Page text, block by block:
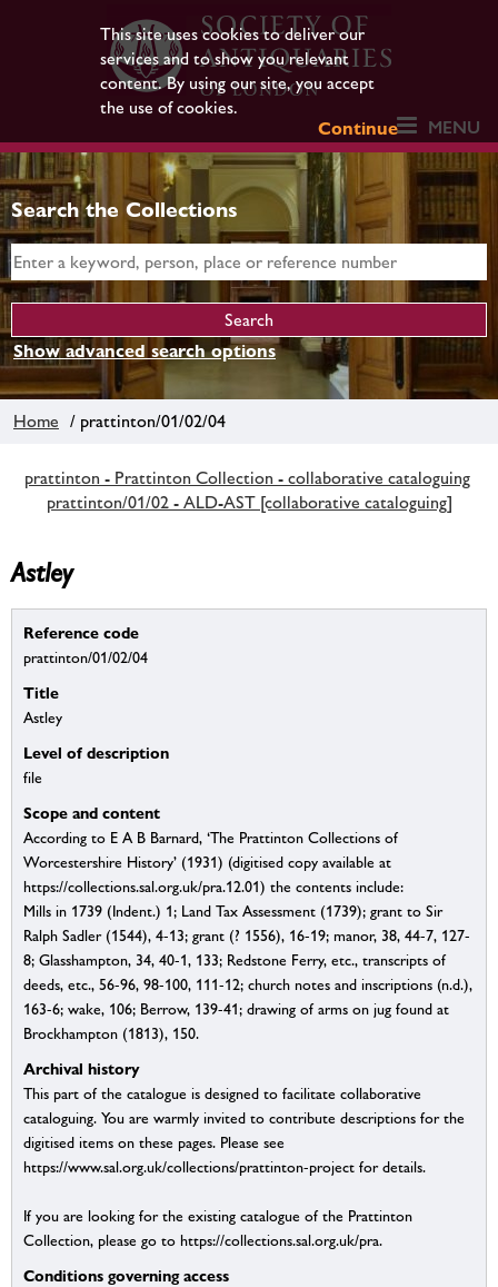
This site uses cookies to deliver our
services and to show you relevant
content. By using our site, you accept
the use of cookies.
Continue
MENU
Search the Collections
Show advanced search options
Home / prattinton/01/02/04
prattinton - Prattinton Collection - collaborative cataloguing
prattinton/01/02 - ALD-AST [collaborative cataloguing]
Astley
Reference code
prattinton/01/02/04
Title
Astley
Level of description
file
Scope and content
According to E A B Barnard, ‘The Prattinton Collections of
Worcestershire History’ (1931) (digitised copy available at
https://collections.sal.org.uk/pra.12.01) the contents include:
Mills in 1739 (Indent.) 1; Land Tax Assessment (1739); grant to Sir
Ralph Sadler (1544), 4-13; grant (? 1556), 16-19; manor, 38, 44-7, 127-
8; Glasshampton, 34, 40-1, 133; Redstone Ferry, etc., transcripts of
deeds, etc., 56-96, 98-100, 111-12; church notes and inscriptions (n.d.),
163-6; wake, 106; Berrow, 139-41; drawing of arms on jug found at
Brockhampton (1813), 150.
Archival history
This part of the catalogue is designed to facilitate collaborative
cataloguing. You are warmly invited to contribute descriptions for the
digitised items on these pages. Please see
https://www.sal.org.uk/collections/prattinton-project for details.
If you are looking for the existing catalogue of the Prattinton
Collection, please go to https://collections.sal.org.uk/pra.
Conditions governing access